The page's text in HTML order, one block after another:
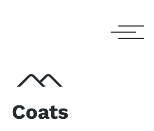
Coats